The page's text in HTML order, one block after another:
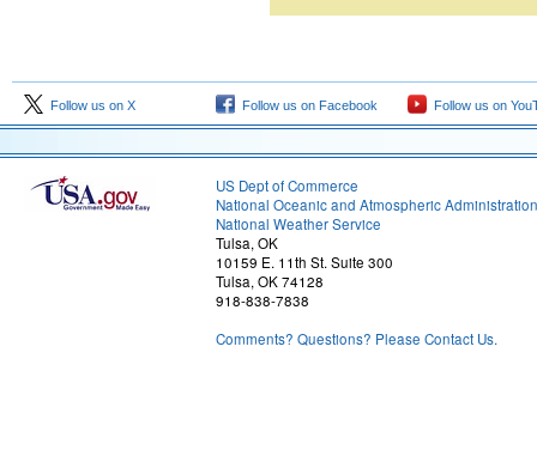
Follow us on X Follow us on Facebook Follow us on
US Dept of Commerce
National Oceanic and Atmospheric Administration
National Weather Service
Tulsa, OK
10159 E. 11th St. Suite 300
Tulsa, OK 74128
918-838-7838
Comments? Questions? Please Contact Us.